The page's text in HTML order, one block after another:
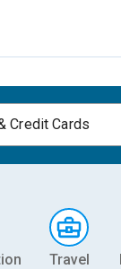
Credit Cards
Travel